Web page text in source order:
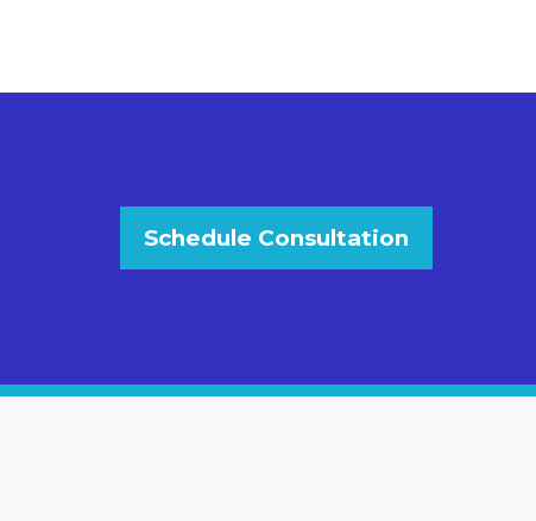
Schedule Consultation